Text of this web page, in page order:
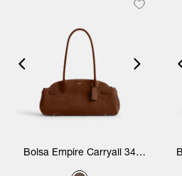
Bolsa Empire Carryall 34